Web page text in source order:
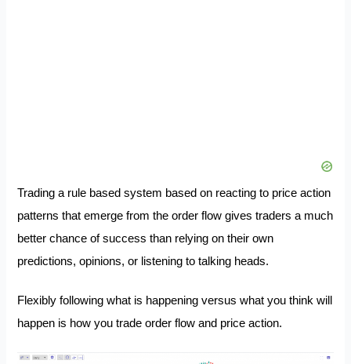
Trading a rule based system based on reacting to price action
patterns that emerge from the order flow gives traders a much
better chance of success than relying on their own
predictions, opinions, or listening to talking heads.
Flexibly following what is happening versus what you think will
happen is how you trade order flow and price action.